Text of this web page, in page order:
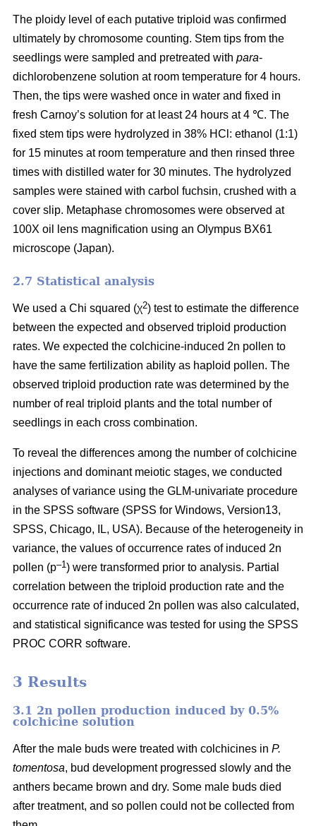
The ploidy level of each putative triploid was confirmed
ultimately by chromosome counting. Stem tips from the
seedlings were sampled and pretreated with para-
dichlorobenzene solution at room temperature for 4 hours.
Then, the tips were washed once in water and fixed in
fresh Carnoy’s solution for at least 24 hours at 4 ℃. The
fixed stem tips were hydrolyzed in 38% HCl: ethanol (1:1)
for 15 minutes at room temperature and then rinsed three
times with distilled water for 30 minutes. The hydrolyzed
samples were stained with carbol fuchsin, crushed with a
cover slip. Metaphase chromosomes were observed at
100X oil lens magnification using an Olympus BX61
microscope (Japan).
2.7 Statistical analysis
We used a Chi squared (χ2) test to estimate the difference
between the expected and observed triploid production
rates. We expected the colchicine-induced 2n pollen to
have the same fertilization ability as haploid pollen. The
observed triploid production rate was determined by the
number of real triploid plants and the total number of
seedlings in each cross combination.
To reveal the differences among the number of colchicine
injections and dominant meiotic stages, we conducted
analyses of variance using the GLM-univariate procedure
in the SPSS software (SPSS for Windows, Version13,
SPSS, Chicago, IL, USA). Because of the heterogeneity in
variance, the values of occurrence rates of induced 2n
pollen (p–1) were transformed prior to analysis. Partial
correlation between the triploid production rate and the
occurrence rate of induced 2n pollen was also calculated,
and statistical significance was tested for using the SPSS
PROC CORR software.
3 Results
3.1 2n pollen production induced by 0.5%
colchicine solution
After the male buds were treated with colchicines in P.
tomentosa, bud development progressed slowly and the
anthers became brown and dry. Some male buds died
after treatment, and so pollen could not be collected from